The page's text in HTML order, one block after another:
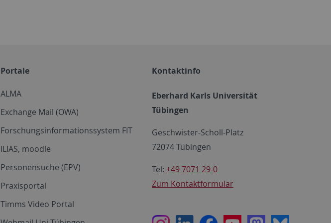
Portale
ALMA
Exchange Mail (OWA)
Forschungsinformationssystem FIT
ILIAS, moodle
Personensuche (EPV)
Praxisportal
Timms Video Portal
Kontaktinfo
Eberhard Karls Universität
Tübingen
Geschwister-Scholl-Platz
72074 Tübingen
Tel: +49 7071 29-0
Zum Kontaktformular